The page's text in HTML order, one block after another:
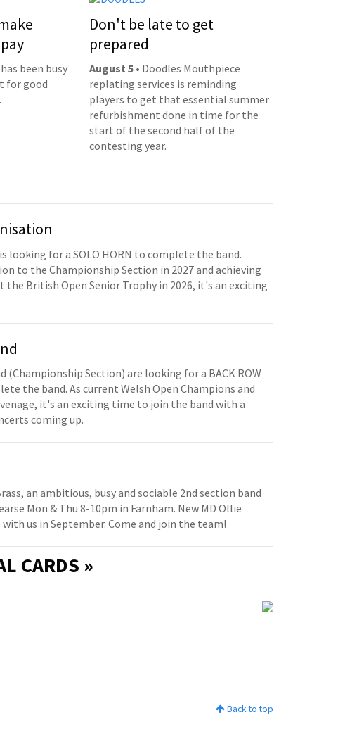
been busy
for good
Don't be late to get
prepared
August 5• Doodles Mouthpiece
replating services is reminding
players to get that essential summer
refurbishment done in time for the
start of the second half of the
contesting year.
looking for a SOLO HORN to complete the band.
to the Championship Section in 2027 and achieving
the British Open Senior Trophy in 2026, it's an exciting
(Championship Section) are looking for a BACK ROW
the band. As current Welsh Open Champions and
it's an exciting time to join the band with a
coming up.
an ambitious, busy and sociable 2nd section band
Mon & Thu 8-10pm in Farnham. New MD Ollie
us in September. Come and join the team!
CARDS »
Back to top